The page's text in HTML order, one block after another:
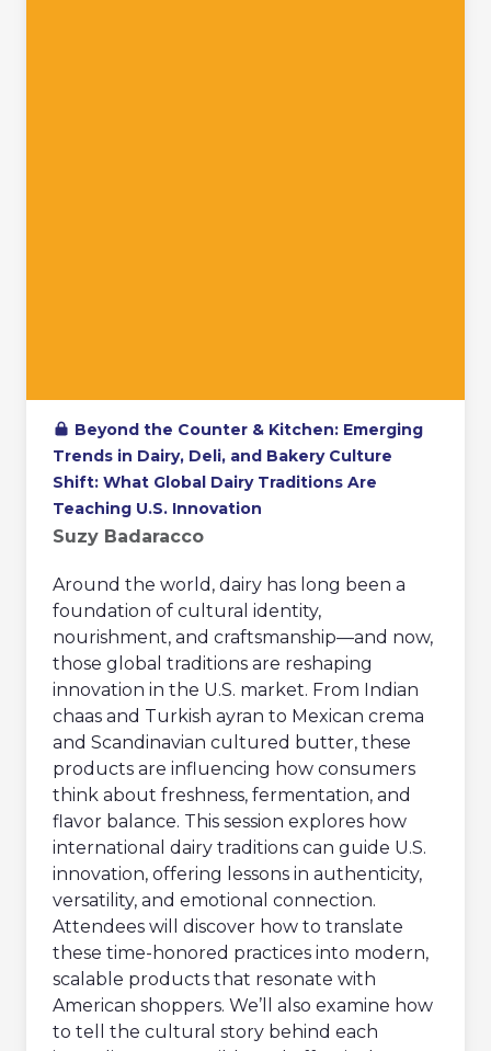
Beyond the Counter & Kitchen: Emerging
Trends in Dairy, Deli, and Bakery Culture
Shift: What Global Dairy Traditions Are
Teaching U.S. Innovation
Suzy Badaracco
Around the world, dairy has long been a
foundation of cultural identity,
nourishment, and craftsmanship—and now,
those global traditions are reshaping
innovation in the U.S. market. From Indian
chaas and Turkish ayran to Mexican crema
and Scandinavian cultured butter, these
products are influencing how consumers
think about freshness, fermentation, and
flavor balance. This session explores how
international dairy traditions can guide U.S.
innovation, offering lessons in authenticity,
versatility, and emotional connection.
Attendees will discover how to translate
these time-honored practices into modern,
scalable products that resonate with
American shoppers. We’ll also examine how
to tell the cultural story behind each